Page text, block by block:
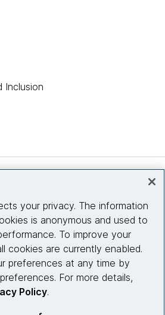
Inclusion
with us
your privacy. The information
is anonymous and used to
To improve your
cookies are currently enabled.
preferences at any time by
For more details,
Policy.